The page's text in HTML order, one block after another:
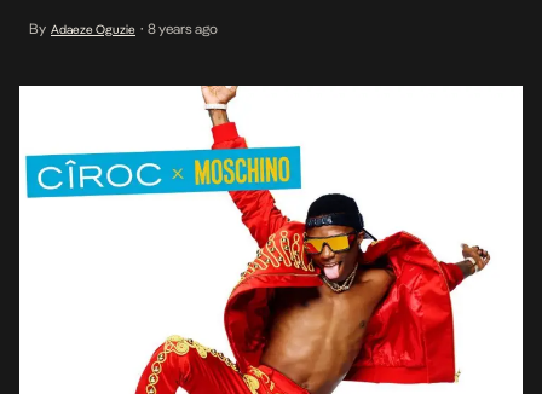
leveraging heavily on his Starboy status, partnering with global
By Adaeze Oguzie • 8 years ago